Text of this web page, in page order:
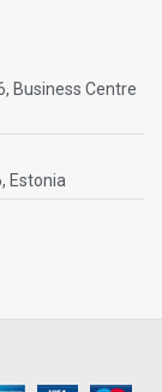
Business Centre
Estonia